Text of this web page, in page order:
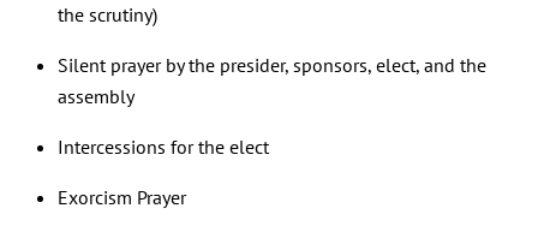
the scrutiny)
Silent prayer by the presider, sponsors, elect, and the
assembly
Intercessions for the elect
Exorcism Prayer